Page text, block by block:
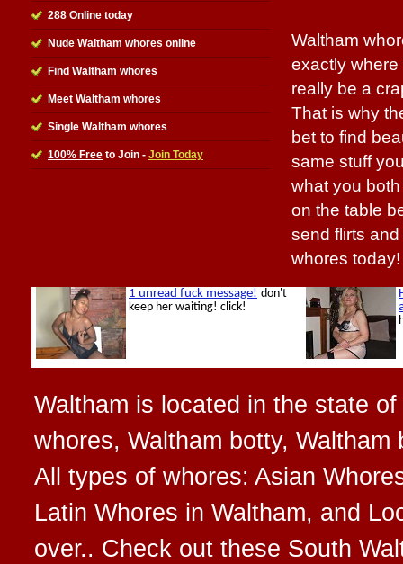
288 Online today
Nude Waltham whores online
Find Waltham whores
Meet Waltham whores
Single Waltham whores
100% Free to Join - Join Today
Waltham
exactly where
really be a
That is why
bet to find
same stuff
what you
on the table
send flirts
whores today!
Waltham is located in the state
whores, Waltham botty,
All types of whores: Asian
Latin Whores in Waltham, and
over.. Check out these South